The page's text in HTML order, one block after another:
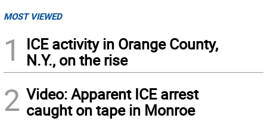
MOST VIEWED
1
ICE activity in Orange County,
N.Y., on the rise
2 Video: Apparent ICE arrest
caught on tape in Monroe